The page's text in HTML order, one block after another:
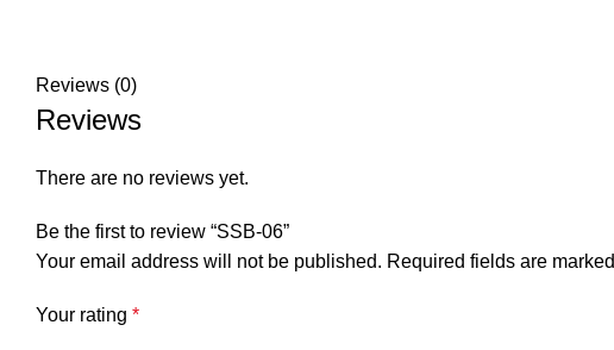
Reviews (0)
Reviews
There are no reviews yet.
Be the first to review “SSB-06”
Your email address will not be published. Required fields are marked
Your rating *